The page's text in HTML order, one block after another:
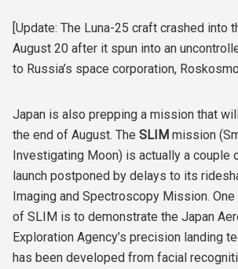
[Update: The Luna-25 craft crashed into
August 20 after it spun into an
to Russia’s space corporation,
Japan is also prepping a mission that
the end of August. The SLIM mission
Investigating Moon) is actually a couple
launch postponed by delays to its
Imaging and Spectroscopy Mission.
of SLIM is to demonstrate the Japan
Exploration Agency’s precision landing
has been developed from facial